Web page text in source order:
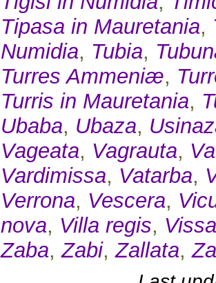
Tipasa in Mauretania,
Numidia, Tubia,
Turres Ammeniæ,
Turris in Mauretania,
Ubaba, Ubaza,
Vageata, Vagrauta,
Vardimissa, Vatarba,
Verrona, Vescera,
nova, Villa regis,
Zaba,Zabi,Zallata,